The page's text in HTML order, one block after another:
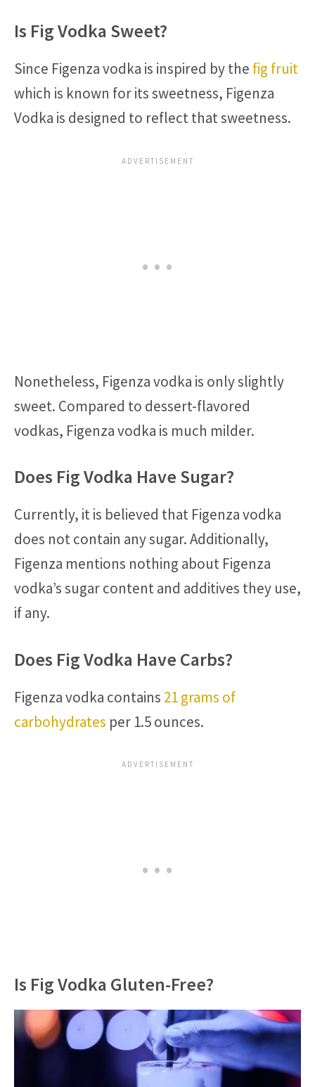
Is Fig Vodka Sweet?
Since Figenza vodka is inspired by the fig fruit
which is known for its sweetness, Figenza
Vodka is designed to reflect that sweetness.
Nonetheless, Figenza vodka is only slightly
sweet. Compared to dessert-flavored
vodkas, Figenza vodka is much milder.
Does Fig Vodka Have Sugar?
Currently, it is believed that Figenza vodka
does not contain any sugar. Additionally,
Figenza mentions nothing about Figenza
vodka’s sugar content and additives they use,
if any.
Does Fig Vodka Have Carbs?
Figenza vodka contains 21 grams of
carbohydrates per 1.5 ounces.
Is Fig Vodka Gluten-Free?